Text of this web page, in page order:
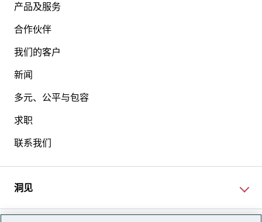
产品及服务
合作伙伴
我们的客户
新闻
多元、公平与包容
求职
联系我们
洞见